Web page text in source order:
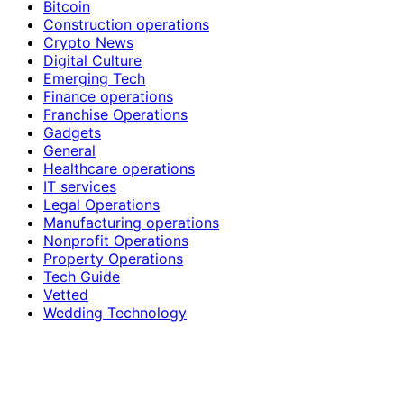
Bitcoin
Construction operations
Crypto News
Digital Culture
Emerging Tech
Finance operations
Franchise Operations
Gadgets
General
Healthcare operations
IT services
Legal Operations
Manufacturing operations
Nonprofit Operations
Property Operations
Tech Guide
Vetted
Wedding Technology